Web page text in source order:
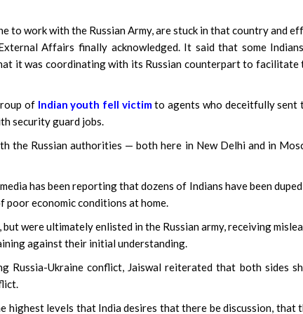
to work with the Russian Army, are stuck in that country and
Affairs finally acknowledged. It said that some
it was coordinating with its Russian counterpart to facilitate
of Indian youth fell victimto agents who deceitfully sent
security guard jobs.
the Russian authorities — both here in New Delhi and in
has been reporting that dozens of Indians have been
poor economic conditions at home.
were ultimately enlisted in the Russian army, receiving
against their initial understanding.
Russia-Ukraine conflict, Jaiswal reiterated that both sides
highest levels that India desires that there be discussion, that